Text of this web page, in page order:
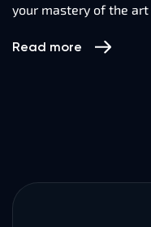
your mastery of the art
Read more